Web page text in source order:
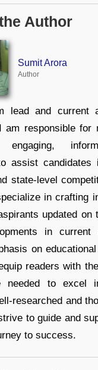
Author
Sumit Arora
Author
lead and current
am responsible for
engaging,
assist candidates
state-level
in crafting
updated on
in
on
readers with
needed to excel
researched and
to guide and
to success.